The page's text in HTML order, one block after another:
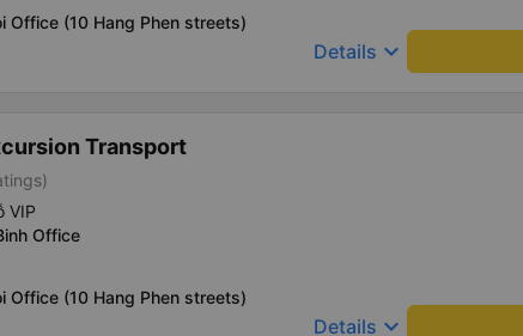
Office (10 Hang Phen streets)
Details keyboard_arrow_down
Transport
VIP
Office
Office (10 Hang Phen streets)
Details keyboard_arrow_down